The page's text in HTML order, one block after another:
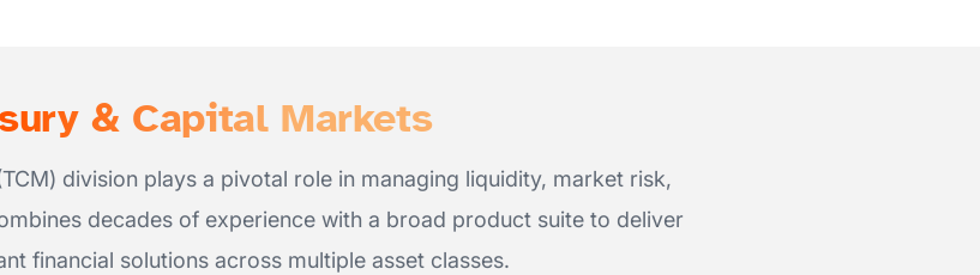
& Capital Markets
division plays a pivotal role in managing liquidity, market risk,
decades of experience with a broad product suite to deliver
financial solutions across multiple asset classes.